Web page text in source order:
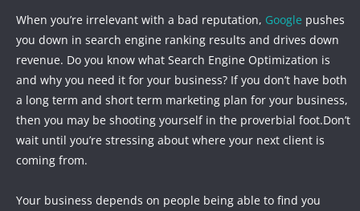
When you’re irrelevant with a bad reputation, Google pushes
you down in search engine ranking results and drives down
revenue. Do you know what Search Engine Optimization is
and why you need it for your business? If you don’t have both
a long term and short term marketing plan for your business,
then you may be shooting yourself in the proverbial foot.Don’t
wait until you’re stressing about where your next client is
coming from.
Your business depends on people being able to find you